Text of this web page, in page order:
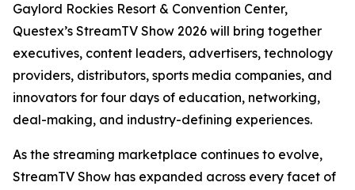
Gaylord Rockies Resort & Convention Center,
Questex’s StreamTV Show 2026 will bring together
executives, content leaders, advertisers, technology
providers, distributors, sports media companies, and
innovators for four days of education, networking,
deal-making, and industry-defining experiences.
As the streaming marketplace continues to evolve,
StreamTV Show has expanded across every facet of